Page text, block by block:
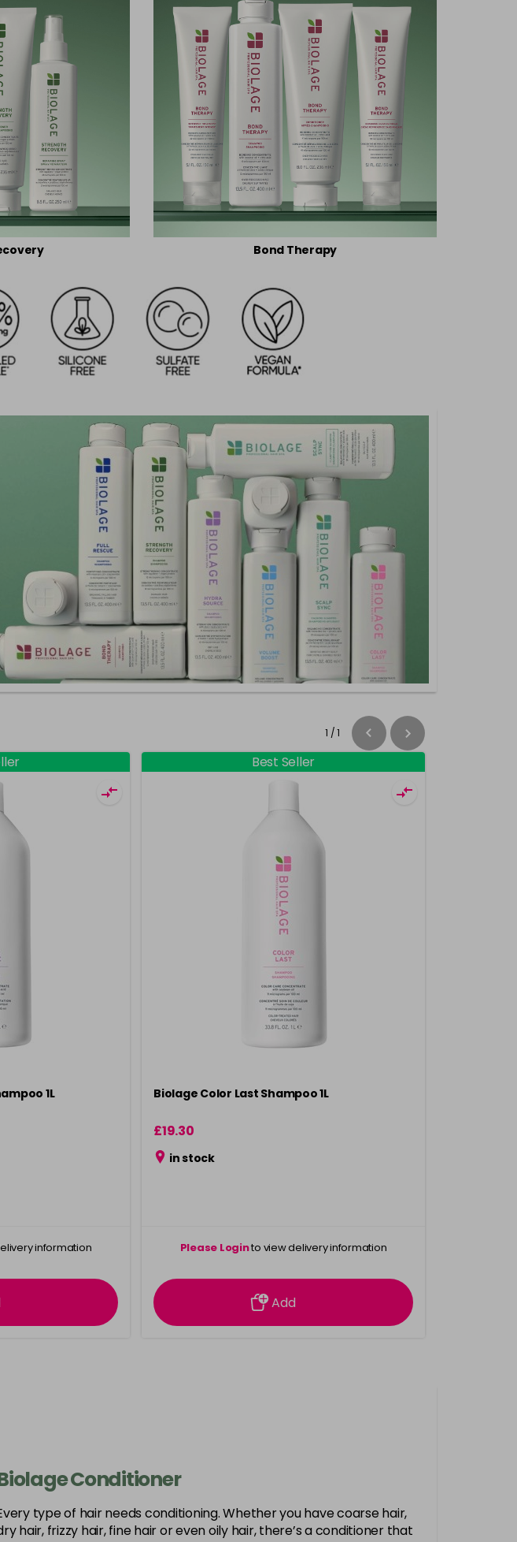
Bond Therapy
1 /1
1L
information
Best Seller
Biolage Color Last Shampoo 1L
£19.30
in stock
Please Loginto view delivery information
Add
Conditioner
type of hair needs conditioning. Whether you have coarse hair,
hair, frizzy hair, fine hair or even oily hair, there’s a conditioner that